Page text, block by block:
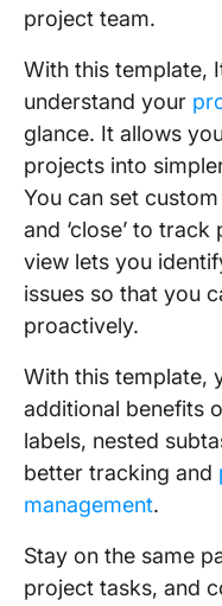
project team.
With this template,
understand your
glance. It allows
projects into
You can set custom
and ‘close’ to
view lets you
issues so that you
proactively.
With this template,
additional benefits
labels, nested
better tracking and
management.
Stay on the same
project tasks, and